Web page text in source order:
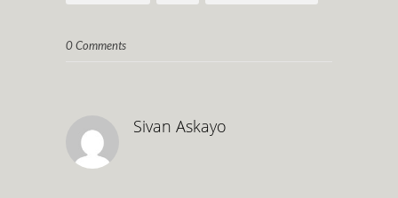
0 Comments
Sivan Askayo